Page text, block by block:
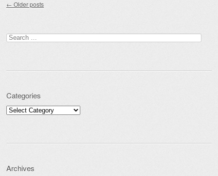
← Older posts
Search for:
Categories
Categories
Archives